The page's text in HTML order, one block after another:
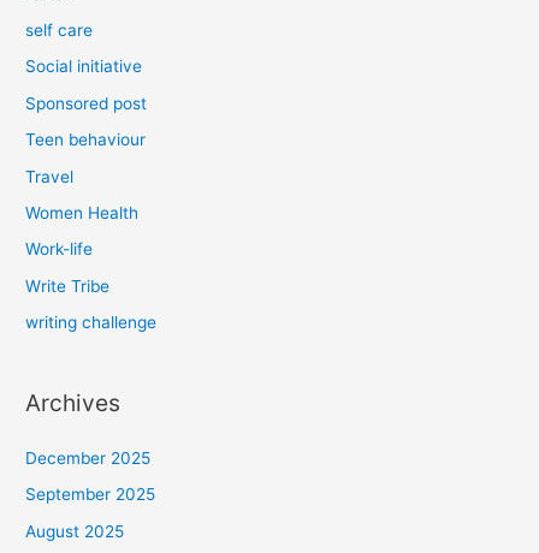
self care
Social initiative
Sponsored post
Teen behaviour
Travel
Women Health
Work-life
Write Tribe
writing challenge
Archives
December 2025
September 2025
August 2025